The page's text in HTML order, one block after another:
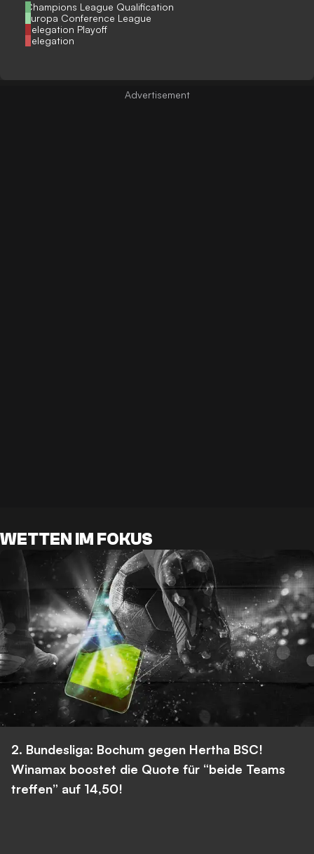
Champions League Qualification
Europa Conference League
Relegation Playoff
Relegation
WETTEN IM FOKUS
2. Bundesliga: Bochum gegen Hertha BSC!
Winamax boostet die Quote für “beide Teams
treffen” auf 14,50!